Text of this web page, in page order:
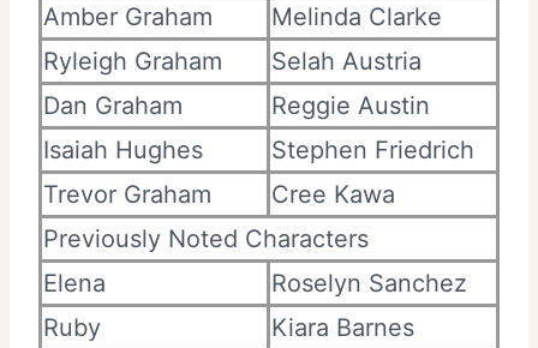
Amber Graham
Melinda Clarke
Ryleigh Graham
Selah Austria
Dan Graham
Reggie Austin
Isaiah Hughes
Stephen Friedrich
Trevor Graham
Cree Kawa
Previously Noted Characters
Elena
Roselyn Sanchez
Ruby
Kiara Barnes